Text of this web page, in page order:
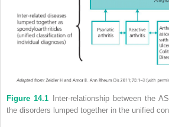
Figure 14.1 Inter‐relationship between the
the disorders lumped together in the unified